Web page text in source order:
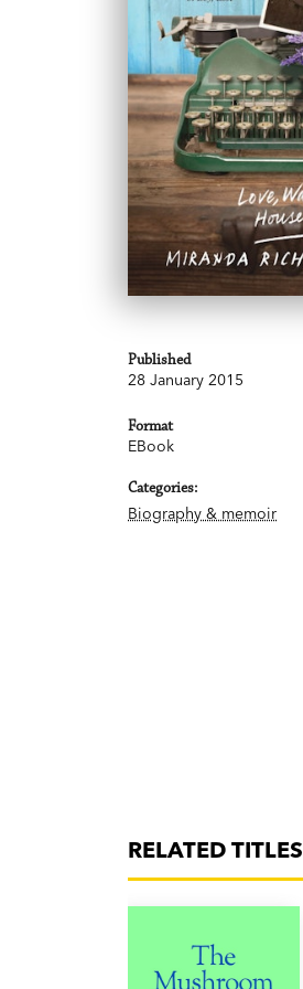
Published
28 January 2015
Format
EBook
Categories:
Biography & memoir
RELATED TITLES